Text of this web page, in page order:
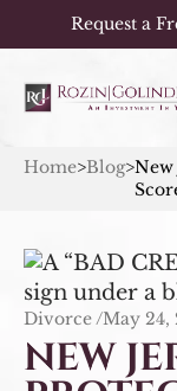
Request a
Home>Blog>
Divorce /May 24,
NEW